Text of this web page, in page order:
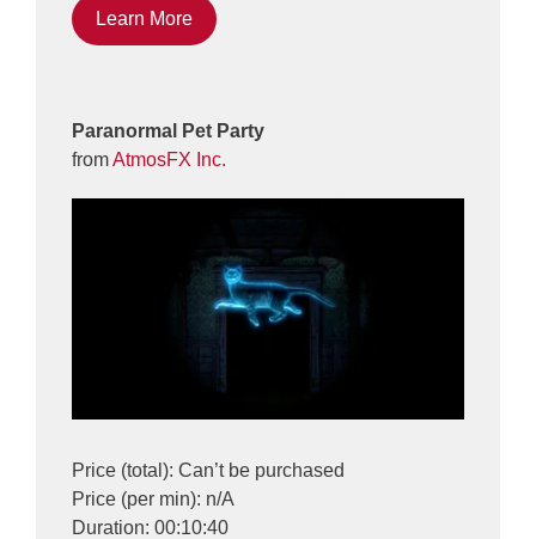
Learn More
Paranormal Pet Party
fromAtmosFX Inc.
Price (total): Can’t be purchased
Price (per min): n/A
Duration: 00:10:40